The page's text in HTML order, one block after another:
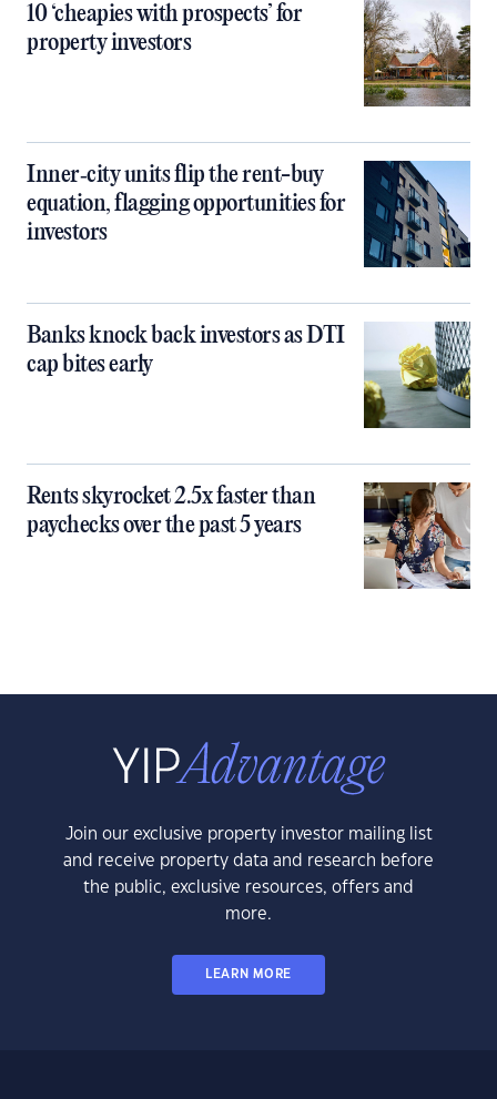
10 ‘cheapies with prospects’ for
property investors
Inner‑city units flip the rent-buy
equation, flagging opportunities for
investors
Banks knock back investors as DTI
cap bites early
Rents skyrocket 2.5x faster than
paychecks over the past 5 years
Join our exclusive property investor mailing list
and receive property data and research before
the public, exclusive resources, offers and
more.
LEARN MORE